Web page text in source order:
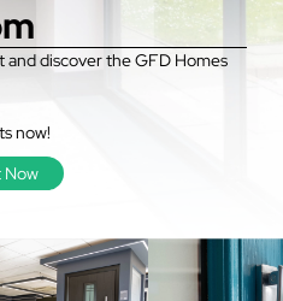
discover the GFD Homes
now!
Now